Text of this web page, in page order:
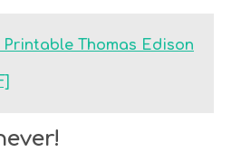
Printable Thomas Edison